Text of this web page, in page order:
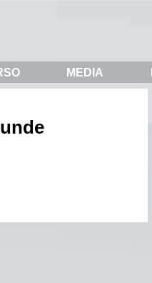
MEDIA